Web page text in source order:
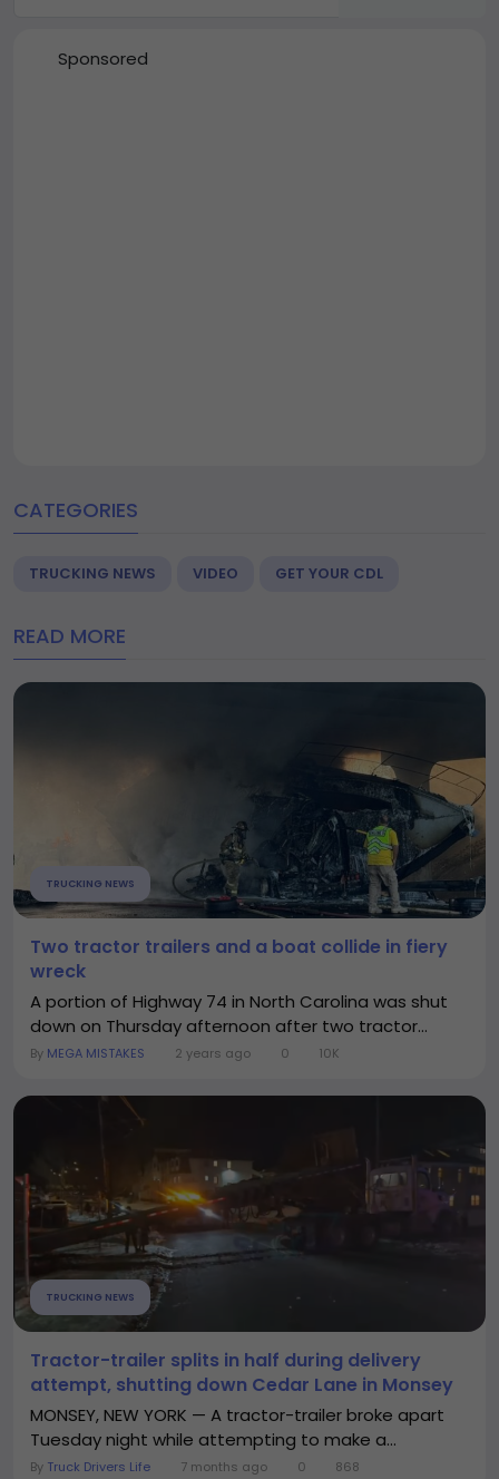
Sponsored
CATEGORIES
TRUCKING NEWS VIDEO GET YOUR CDL
READ MORE
TRUCKING NEWS
Two tractor trailers and a boat collide in fiery
wreck
A portion of Highway 74 in North Carolina was shut
down on Thursday afternoon after two tractor...
By MEGA MISTAKES 2 years ago 0 10K
TRUCKING NEWS
Tractor-trailer splits in half during delivery
attempt, shutting down Cedar Lane in Monsey
MONSEY, NEW YORK — A tractor-trailer broke apart
Tuesday night while attempting to make a...
By Truck Drivers Life 7 months ago 0 868